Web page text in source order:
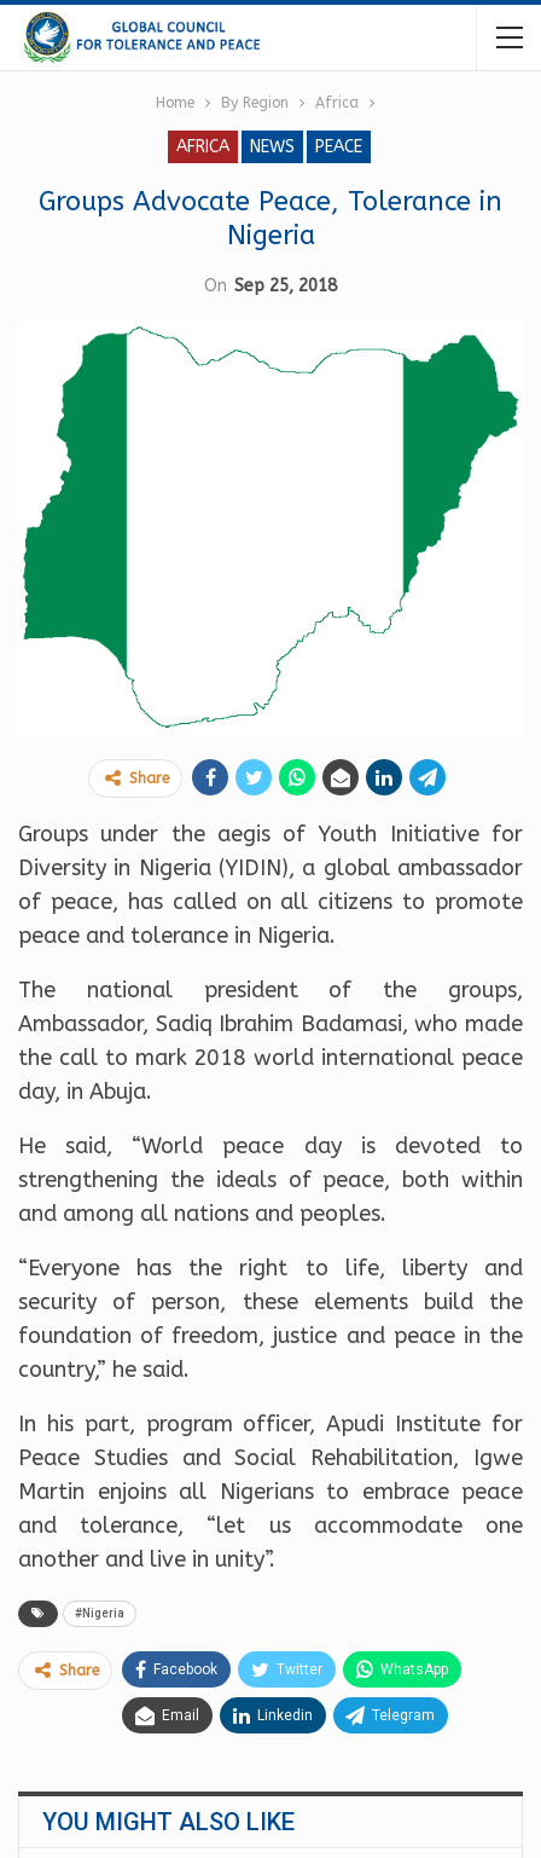
Home By Region Africa
AFRICA NEWS PEACE
Groups Advocate Peace, Tolerance in
Nigeria
On Sep 25, 2018
Share
Groups under the aegis of Youth Initiative for
Diversity in Nigeria (YIDIN), a global ambassador
of peace, has called on all citizens to promote
peace and tolerance in Nigeria.
The national president of the groups,
Ambassador, Sadiq Ibrahim Badamasi, who made
the call to mark 2018 world international peace
day, in Abuja.
He said, “World peace day is devoted to
strengthening the ideals of peace, both within
and among all nations and peoples.
“Everyone has the right to life, liberty and
security of person, these elements build the
foundation of freedom, justice and peace in the
country,” he said.
In his part, program officer, Apudi Institute for
Peace Studies and Social Rehabilitation, Igwe
Martin enjoins all Nigerians to embrace peace
and tolerance, “let us accommodate one
another and live in unity”.
#Nigeria
Share Facebook Twitter WhatsApp
Email Linkedin Telegram
YOU MIGHT ALSO LIKE